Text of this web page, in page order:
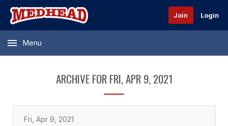
Join Login
Menu
ARCHIVE FOR FRI, APR 9, 2021
Fri, Apr 9, 2021